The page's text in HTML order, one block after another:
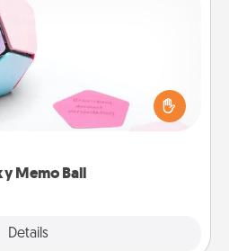
Memo Ball
Details
Memo Ball
your favorite expressions of
note of the memo ball. Then
the memo ball and doing
lands on top! Play until your